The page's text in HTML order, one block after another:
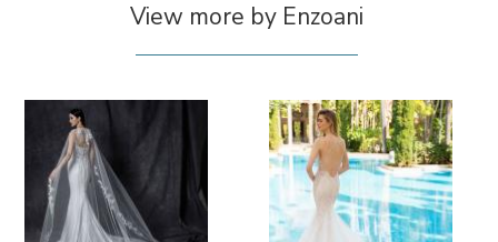
View more by Enzoani